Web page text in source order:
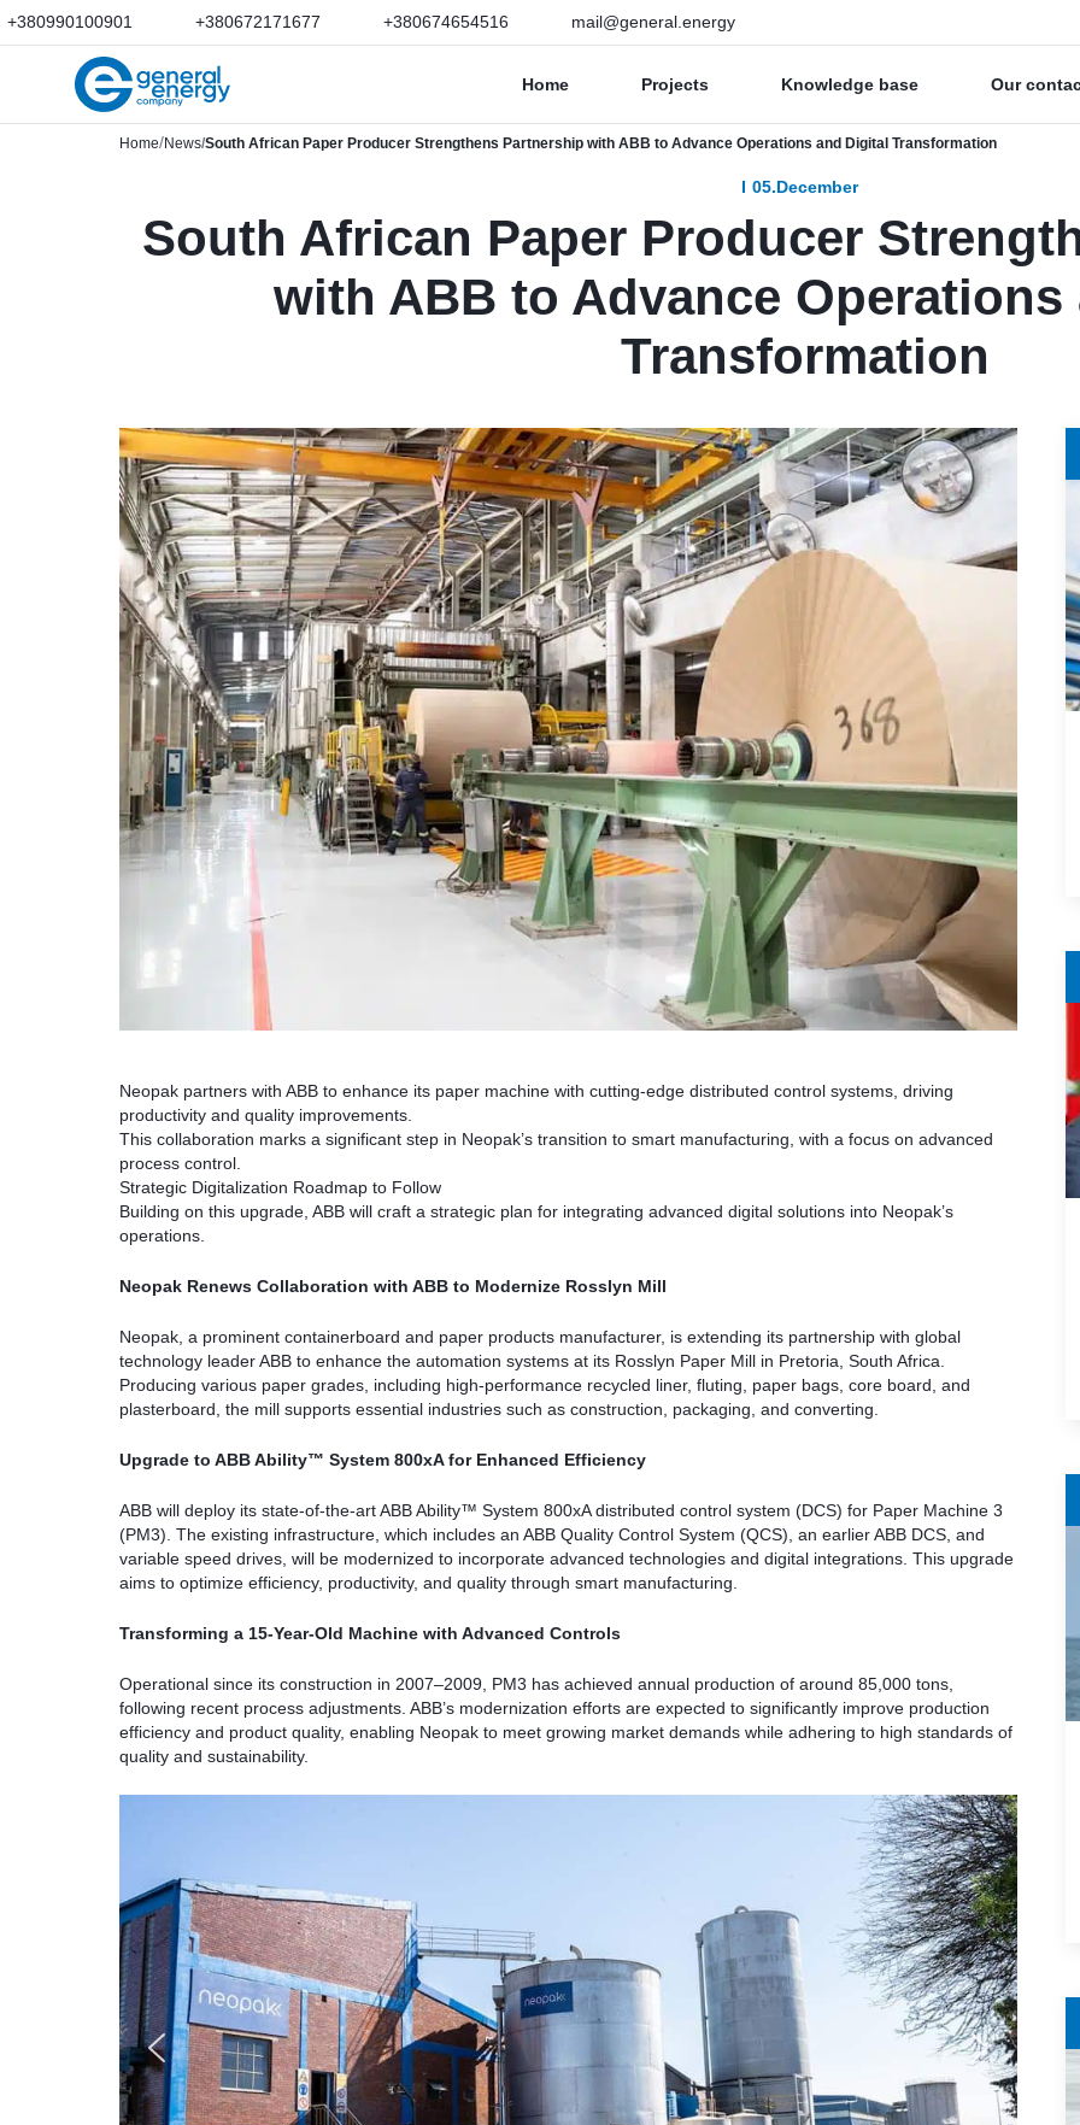
+380990100901 +380672171677 +380674654516 mail@general.energy
Home Projects Knowledge base Our
Home News South African Paper Producer Strengthens Partnership with ABB to Advance Operations and Digital Transformation
05.December
South African Paper Producer
with ABB to Advance Operations
Transformation
Neopak partners with ABB to enhance its paper machine with cutting-edge distributed control systems, driving
productivity and quality improvements.
This collaboration marks a significant step in Neopak’s transition to smart manufacturing, with a focus on advanced
process control.
Strategic Digitalization Roadmap to Follow
Building on this upgrade, ABB will craft a strategic plan for integrating advanced digital solutions into Neopak’s
operations.
Neopak Renews Collaboration with ABB to Modernize Rosslyn Mill
Neopak, a prominent containerboard and paper products manufacturer, is extending its partnership with global
technology leader ABB to enhance the automation systems at its Rosslyn Paper Mill in Pretoria, South Africa.
Producing various paper grades, including high-performance recycled liner, fluting, paper bags, core board, and
plasterboard, the mill supports essential industries such as construction, packaging, and converting.
Upgrade to ABB Ability™ System 800xA for Enhanced Efficiency
ABB will deploy its state-of-the-art ABB Ability™ System 800xA distributed control system (DCS) for Paper Machine 3
(PM3). The existing infrastructure, which includes an ABB Quality Control System (QCS), an earlier ABB DCS, and
variable speed drives, will be modernized to incorporate advanced technologies and digital integrations. This upgrade
aims to optimize efficiency, productivity, and quality through smart manufacturing.
Transforming a 15-Year-Old Machine with Advanced Controls
Operational since its construction in 2007–2009, PM3 has achieved annual production of around 85,000 tons,
following recent process adjustments. ABB’s modernization efforts are expected to significantly improve production
efficiency and product quality, enabling Neopak to meet growing market demands while adhering to high standards of
quality and sustainability.